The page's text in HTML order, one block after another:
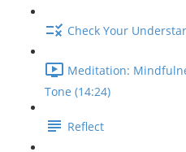
Check Your
Meditation:
Tone (14:24)
Reflect